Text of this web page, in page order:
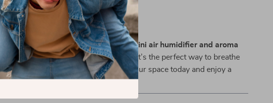
Portable and easy to use anywhere
Refresh Your Space Instantly
Upgrade your daily comfort with thismini air humidifier and aroma
diffuser. Simple, stylish, and effective, it’s the perfect way to breathe
easier and unwind anytime. Add it to your space today and enjoy a
fresher, calmer environment every day.